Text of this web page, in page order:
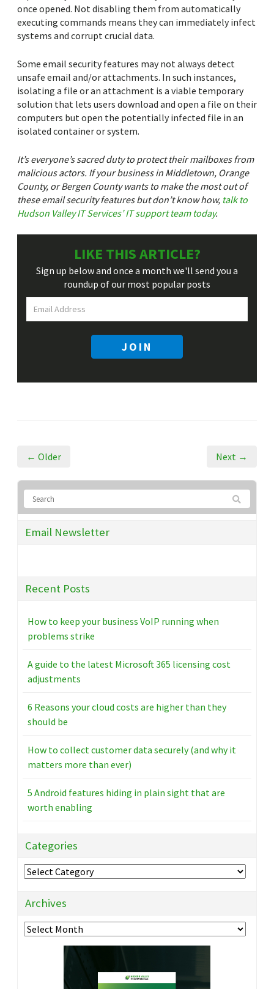
once opened. Not disabling them from automatically
executing commands means they can immediately infect
systems and corrupt crucial data.
Some email security features may not always detect
unsafe email and/or attachments. In such instances,
isolating a file or an attachment is a viable temporary
solution that lets users download and open a file on their
computers but open the potentially infected file in an
isolated container or system.
It’s everyone’s sacred duty to protect their mailboxes from
malicious actors. If your business in Middletown, Orange
County, or Bergen County wants to make the most out of
these email security features but don’t know how, talk to
Hudson Valley IT Services’ IT support team today.
LIKE THIS ARTICLE?
Sign up below and once a month we'll send you a
roundup of our most popular posts
JOIN
← Older Next →
Email Newsletter
Recent Posts
How to keep your business VoIP running when
problems strike
A guide to the latest Microsoft 365 licensing cost
adjustments
6 Reasons your cloud costs are higher than they
should be
How to collect customer data securely (and why it
matters more than ever)
5 Android features hiding in plain sight that are
worth enabling
Categories
Categories
Archives
Archives